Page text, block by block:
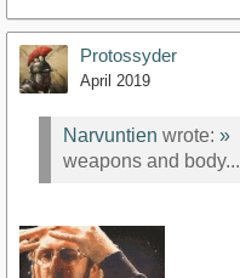
Protossyder
April 2019
Narvuntien wrote: »
weapons and body...